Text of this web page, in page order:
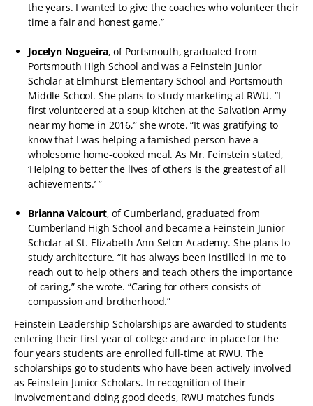
the years. I wanted to give the coaches who volunteer their
time a fair and honest game.”
Jocelyn Nogueira, of Portsmouth, graduated from
Portsmouth High School and was a Feinstein Junior
Scholar at Elmhurst Elementary School and Portsmouth
Middle School. She plans to study marketing at RWU. “I
first volunteered at a soup kitchen at the Salvation Army
near my home in 2016,” she wrote. “It was gratifying to
know that I was helping a famished person have a
wholesome home-cooked meal. As Mr. Feinstein stated,
‘Helping to better the lives of others is the greatest of all
achievements.’ ”
Brianna Valcourt, of Cumberland, graduated from
Cumberland High School and became a Feinstein Junior
Scholar at St. Elizabeth Ann Seton Academy. She plans to
study architecture. “It has always been instilled in me to
reach out to help others and teach others the importance
of caring,” she wrote. “Caring for others consists of
compassion and brotherhood.”
Feinstein Leadership Scholarships are awarded to students
entering their first year of college and are in place for the
four years students are enrolled full-time at RWU. The
scholarships go to students who have been actively involved
as Feinstein Junior Scholars. In recognition of their
involvement and doing good deeds, RWU matches funds